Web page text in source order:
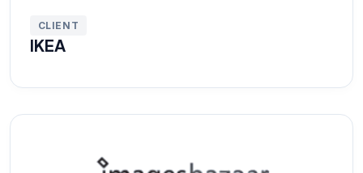
CLIENT
IKEA